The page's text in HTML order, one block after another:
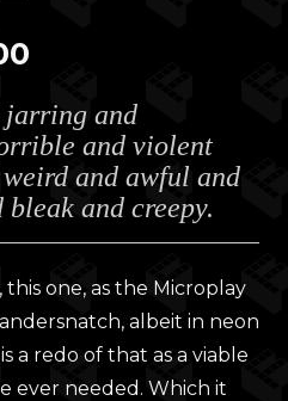
£28.00
through
£30.00
jarring and
and violent
and awful and
and creepy.
one, as the Microplay
albeit in neon
a redo of that as a viable
ever needed. Which it